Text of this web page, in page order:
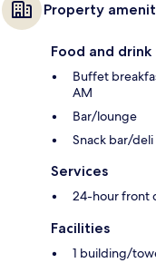
Property
Food and drink
Buffet
AM
Bar/lounge
Snack bar/deli
Services
24-hour front
Facilities
1 building/